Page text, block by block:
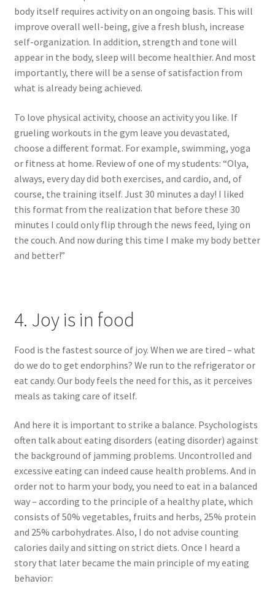
body itself requires activity on an ongoing basis. This will
improve overall well-being, give a fresh blush, increase
self-organization. In addition, strength and tone will
appear in the body, sleep will become healthier. And most
importantly, there will be a sense of satisfaction from
what is already being achieved.
To love physical activity, choose an activity you like. If
grueling workouts in the gym leave you devastated,
choose a different format. For example, swimming, yoga
or fitness at home. Review of one of my students: “Olya,
always, every day did both exercises, and cardio, and, of
course, the training itself. Just 30 minutes a day! I liked
this format from the realization that before these 30
minutes I could only flip through the news feed, lying on
the couch. And now during this time I make my body better
and better!”
4. Joy is in food
Food is the fastest source of joy. When we are tired – what
do we do to get endorphins? We run to the refrigerator or
eat candy. Our body feels the need for this, as it perceives
meals as taking care of itself.
And here it is important to strike a balance. Psychologists
often talk about eating disorders (eating disorder) against
the background of jamming problems. Uncontrolled and
excessive eating can indeed cause health problems. And in
order not to harm your body, you need to eat in a balanced
way – according to the principle of a healthy plate, which
consists of 50% vegetables, fruits and herbs, 25% protein
and 25% carbohydrates. Also, I do not advise counting
calories daily and sitting on strict diets. Once I heard a
story that later became the main principle of my eating
behavior: